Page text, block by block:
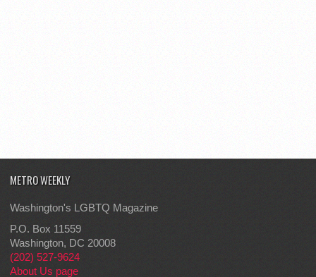
METRO WEEKLY
Washington's LGBTQ Magazine
P.O. Box 11559
Washington, DC 20008
(202) 527-9624
About Us page